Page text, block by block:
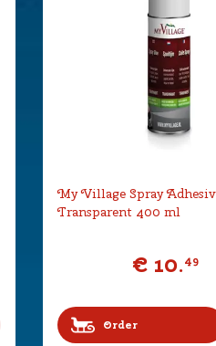
My Village Spray
Transparent 400 ml
€ 10.49
Order